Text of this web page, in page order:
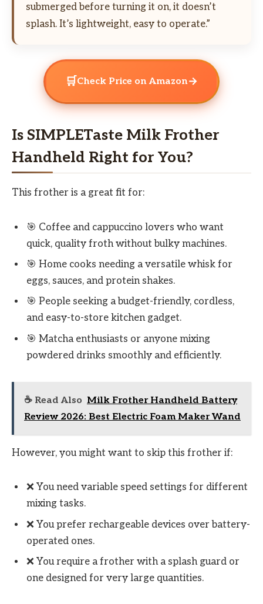
submerged before turning it on, it doesn’t
splash. It’s lightweight, easy to operate.”
🛒 Check Price on Amazon→
Is SIMPLETaste Milk Frother
Handheld Right for You?
This frother is a great fit for:
🎯 Coffee and cappuccino lovers who want
quick, quality froth without bulky machines.
🎯 Home cooks needing a versatile whisk for
eggs, sauces, and protein shakes.
🎯 People seeking a budget-friendly, cordless,
and easy-to-store kitchen gadget.
🎯 Matcha enthusiasts or anyone mixing
powdered drinks smoothly and efficiently.
☕ Read Also Milk Frother Handheld Battery
Review 2026: Best Electric Foam Maker Wand
However, you might want to skip this frother if:
❌ You need variable speed settings for different
mixing tasks.
❌ You prefer rechargeable devices over battery-
operated ones.
❌ You require a frother with a splash guard or
one designed for very large quantities.